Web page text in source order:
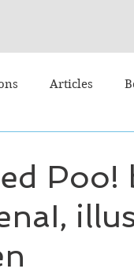
Articles
Lifestyle
Fiction NZ
Poo!